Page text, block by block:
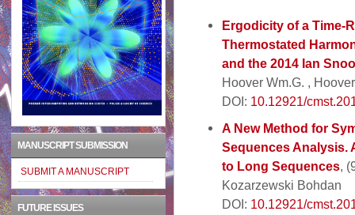
Ergodicity of a Time-
Thermostated
and the 2014 Ian
Hoover Wm.G. ,
DOI: 10.12921/
A New Method for
Sequences Analysis.
to Long Sequences,
Kozarzewski Bohdan
DOI: 10.12921/
MANUSCRIPT SUBMISSION
SUBMIT A MANUSCRIPT
FUTURE ISSUES